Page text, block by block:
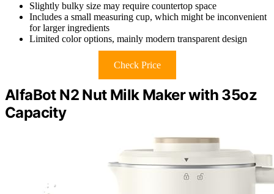
Slightly bulky size may require countertop space
Includes a small measuring cup, which might be inconvenient
for larger ingredients
Limited color options, mainly modern transparent design
Check Price
AlfaBot N2 Nut Milk Maker with 35oz
Capacity